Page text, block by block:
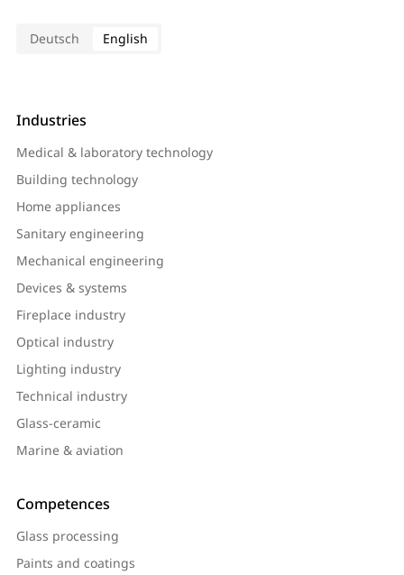
Deutsch English
Industries
Medical & laboratory technology
Building technology
Home appliances
Sanitary engineering
Mechanical engineering
Devices & systems
Fireplace industry
Optical industry
Lighting industry
Technical industry
Glass-ceramic
Marine & aviation
Competences
Glass processing
Paints and coatings